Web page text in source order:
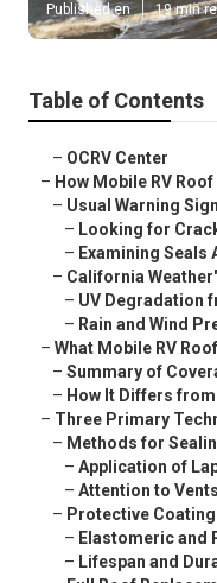
Published en 19 min
Table of Contents
– OCRV Center
– How Mobile RV
– Usual Warning
– Looking for
– Examining Seals
– California
– UV Degradation
– Rain and Wind
– What Mobile RV
– Summary of
– How It Differs
– Three Primary
– Methods for
– Application of
– Attention to
– Protective
– Elastomeric and
– Lifespan and